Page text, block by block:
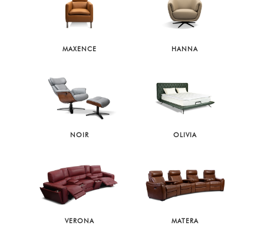
MAXENCE HANNA
NOIR OLIVIA
VERONA MATERA